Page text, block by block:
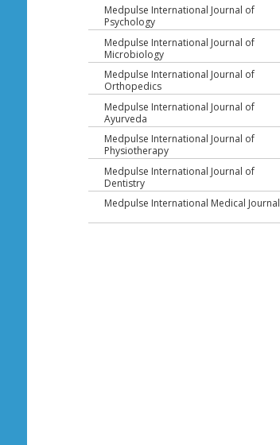
Medpulse International Journal of
Psychology
Medpulse International Journal of
Microbiology
Medpulse International Journal of
Orthopedics
Medpulse International Journal of
Ayurveda
Medpulse International Journal of
Physiotherapy
Medpulse International Journal of
Dentistry
Medpulse International Medical Journal